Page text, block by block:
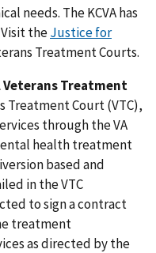
needs. The KCVA has
theJustice for
Treatment Courts.
Veterans Treatment
Treatment Court (VTC),
through the VA
health treatment
based and
in the VTC
to sign a contract
treatment
as directed by the